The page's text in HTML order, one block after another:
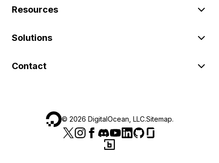
Resources
Solutions
Contact
© 2026 DigitalOcean, LLC.Sitemap.